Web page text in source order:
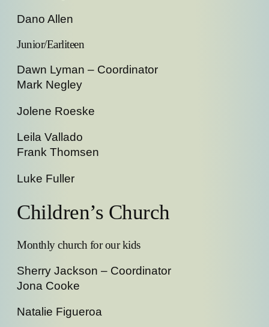
Dano Allen
Junior/Earliteen
Dawn Lyman – Coordinator
Mark Negley
Jolene Roeske
Leila Vallado
Frank Thomsen
Luke Fuller
Children’s Church
Monthly church for our kids
Sherry Jackson – Coordinator
Jona Cooke
Natalie Figueroa